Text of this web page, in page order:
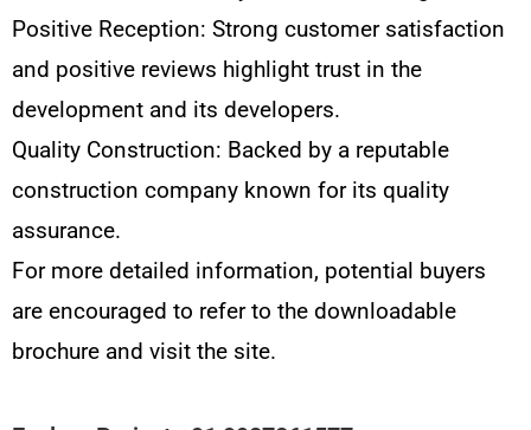
Positive Reception: Strong customer satisfaction
and positive reviews highlight trust in the
development and its developers.
Quality Construction: Backed by a reputable
construction company known for its quality
assurance.
For more detailed information, potential buyers
are encouraged to refer to the downloadable
brochure and visit the site.